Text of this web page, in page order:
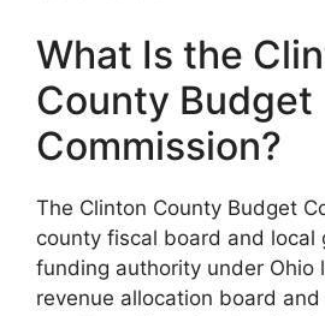
What Is the
County Budget
Commission?
The Clinton County Budget
county fiscal board and local
funding authority under Ohio
revenue allocation board